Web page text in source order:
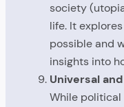
society
life. It
possible and
insights into
Universal
While political